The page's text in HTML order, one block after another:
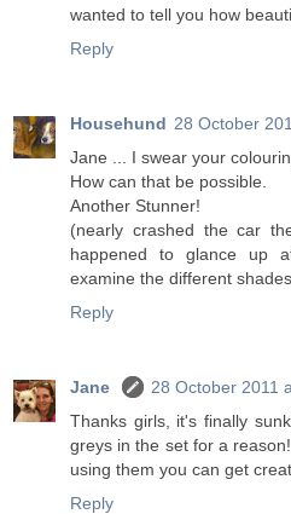
wanted to tell you how
Reply
Househund 28 October
Jane ... I swear your
How can that be possible.
Another Stunner!
(nearly crashed the car
happened to glance up
examine the different
Reply
Jane
28 October 2011
Thanks girls, it's finally
greys in the set for a
using them you can get
Reply